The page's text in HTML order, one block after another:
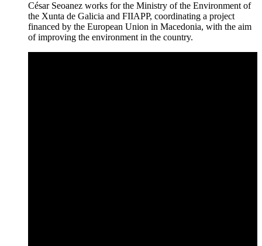
César Seoanez works for the Ministry of the Environment of
the Xunta de Galicia and FIIAPP, coordinating a project
financed by the European Union in Macedonia, with the aim
of improving the environment in the country.